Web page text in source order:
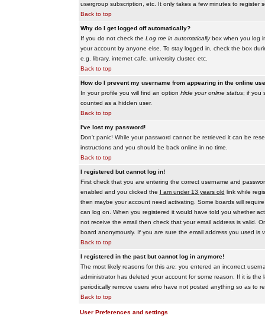
usergroup subscription, etc. It only takes a few minutes to register
Back to top
Why do I get logged off automatically?
If you do not check the Log me in automaticallybox when you log
your account by anyone else. To stay logged in, check the box
e.g. library, internet cafe, university cluster, etc.
Back to top
How do I prevent my username from appearing in the online
In your profile you will find an option Hide your online status; if you
counted as a hidden user.
Back to top
I've lost my password!
Don't panic! While your password cannot be retrieved it can be
instructions and you should be back online in no time.
Back to top
I registered but cannot log in!
First check that you are entering the correct username and
enabled and you clicked the I am under 13 years old link while
then maybe your account need activating. Some boards will
can log on. When you registered it would have told you whether
not receive the email then check that your email address is valid.
board anonymously. If you are sure the email address you used is
Back to top
I registered in the past but cannot log in anymore!
The most likely reasons for this are: you entered an incorrect
administrator has deleted your account for some reason. If it is
periodically remove users who have not posted anything so as to
Back to top
User Preferences and settings